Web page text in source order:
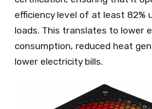
efficiency level of at least 82%
loads. This translates to lower
consumption, reduced heat
lower electricity bills.